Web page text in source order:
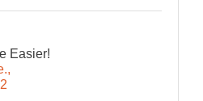
Easier!